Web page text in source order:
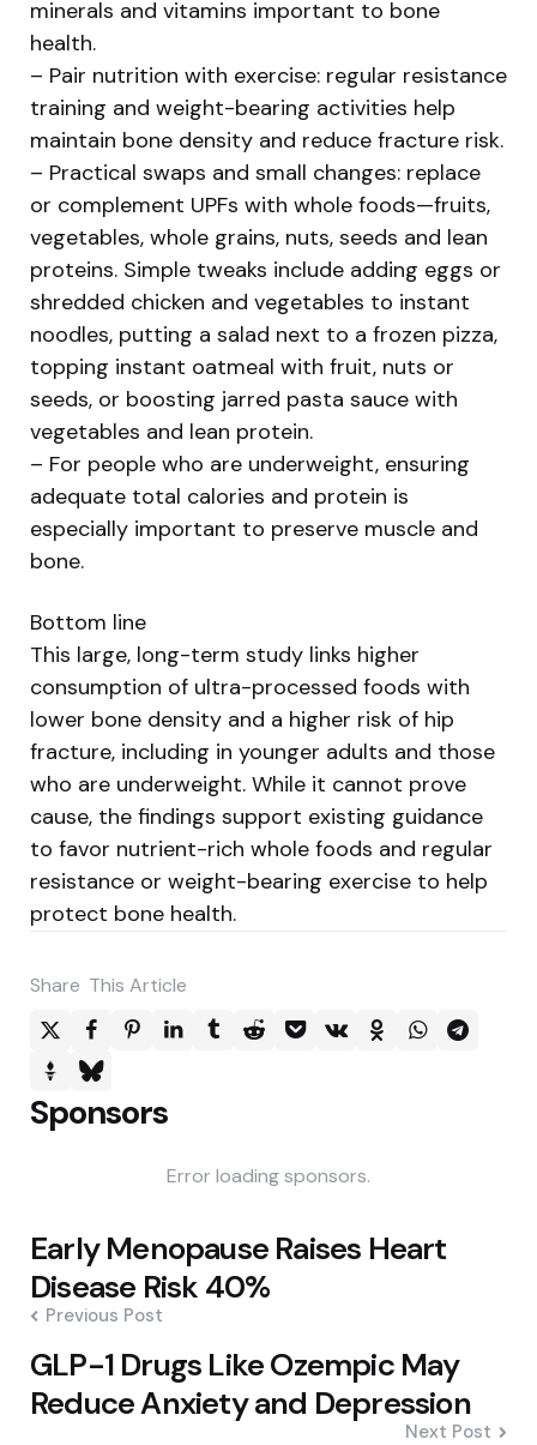
minerals and vitamins important to bone
health.
– Pair nutrition with exercise: regular resistance
training and weight-bearing activities help
maintain bone density and reduce fracture risk.
– Practical swaps and small changes: replace
or complement UPFs with whole foods—fruits,
vegetables, whole grains, nuts, seeds and lean
proteins. Simple tweaks include adding eggs or
shredded chicken and vegetables to instant
noodles, putting a salad next to a frozen pizza,
topping instant oatmeal with fruit, nuts or
seeds, or boosting jarred pasta sauce with
vegetables and lean protein.
– For people who are underweight, ensuring
adequate total calories and protein is
especially important to preserve muscle and
bone.
Bottom line
This large, long-term study links higher
consumption of ultra-processed foods with
lower bone density and a higher risk of hip
fracture, including in younger adults and those
who are underweight. While it cannot prove
cause, the findings support existing guidance
to favor nutrient-rich whole foods and regular
resistance or weight-bearing exercise to help
protect bone health.
Share This Article
Sponsors
Error loading sponsors.
Post
navigation
Early Menopause Raises Heart
Disease Risk 40%
Previous Post
GLP-1 Drugs Like Ozempic May
Reduce Anxiety and Depression
Next Post